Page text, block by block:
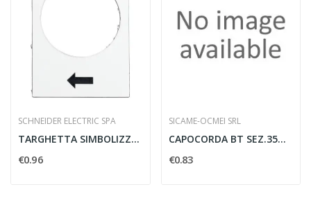
SCHNEIDER ELECTRIC SPA
TARGHETTA SIMBOLIZZATA 30X40MM BIANCA...
€0.96
SICAME-OCMEI SRL
CAPOCORDA BT SEZ.35MMQ M12
€0.83